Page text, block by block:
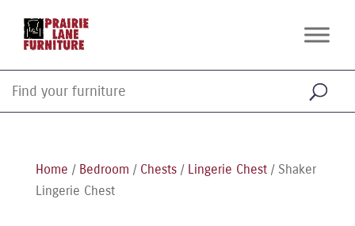
Home / Bedroom / Chests/ Lingerie Chest/ Shaker
Lingerie Chest